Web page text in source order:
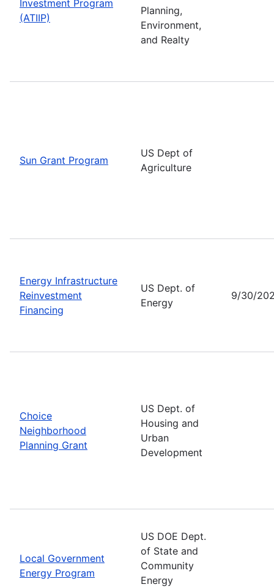
Investment Program
(ATIIP)
Planning,
Environment,
and Realty
Sun Grant Program
US Dept of
Agriculture
Energy Infrastructure
Reinvestment
Financing
US Dept. of
Energy
9/30/
Choice
Neighborhood
Planning Grant
US Dept. of
Housing and
Urban
Development
Local Government
Energy Program
US DOE Dept.
of State and
Community
Energy